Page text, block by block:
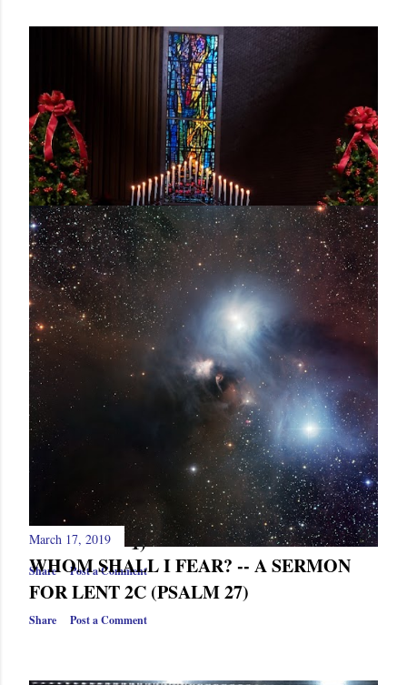
December 24, 2020
GOD REIGNS - A HOMILY FOR
CHRISTMAS EVE (ISAIAH 52,
MATTHEW 1)
Share Post a Comment
March 17, 2019
WHOM SHALL I FEAR? -- A SERMON
FOR LENT 2C (PSALM 27)
Share Post a Comment